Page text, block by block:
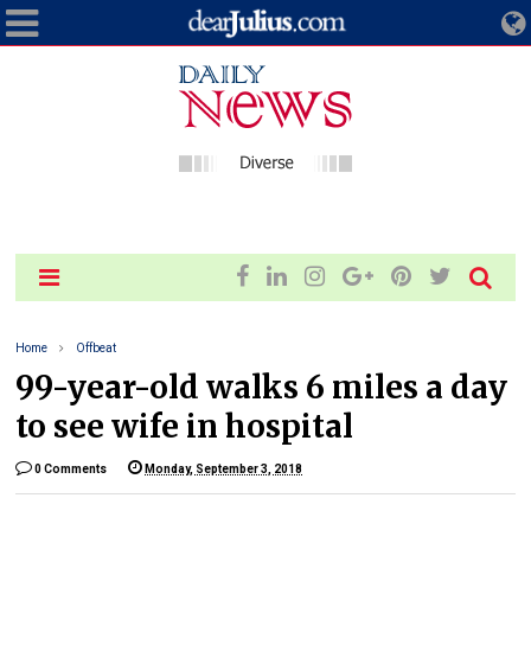
Home Offbeat
99-year-old walks 6 miles a day
to see wife in hospital
0 Comments Monday, September 3, 2018